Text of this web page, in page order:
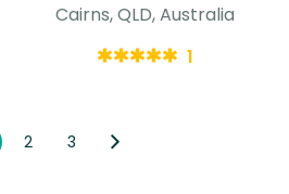
Cairns, QLD, Australia
1
2 3